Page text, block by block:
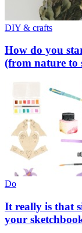
DIY & crafts
How do you
(from nature to
Do
It really is that
your